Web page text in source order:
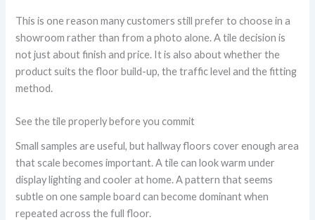
This is one reason many customers still prefer to choose in a
showroom rather than from a photo alone. A tile decision is
not just about finish and price. It is also about whether the
product suits the floor build-up, the traffic level and the fitting
method.
See the tile properly before you commit
Small samples are useful, but hallway floors cover enough area
that scale becomes important. A tile can look warm under
display lighting and cooler at home. A pattern that seems
subtle on one sample board can become dominant when
repeated across the full floor.